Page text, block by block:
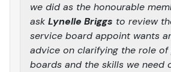
we did as the honourable
ask Lynelle Briggs to review
service board appoint wants
advice on clarifying the role
boards and the skills we need